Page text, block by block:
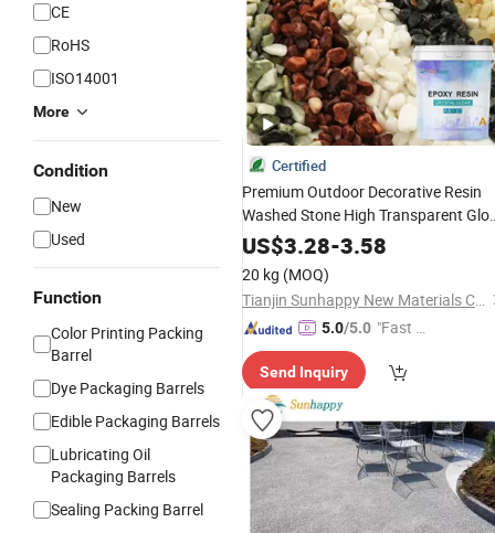
CE
RoHS
ISO14001
More
Condition
New
Used
Function
Color Printing Packing
Barrel
Dye Packaging Barrels
Edible Packaging Barrels
Lubricating Oil
Packaging Barrels
Sealing Packing Barrel
Certified
Premium Outdoor Decorative Resin
Washed Stone High Transparent
PermeableLiquidEpoxy
Washed Stone Floor
US$3.28-3.58
20 kg (MOQ)
Tianjin Sunhappy New Materials Co., Ltd.
5.0/5.0 "Fast Di
Send Inquiry